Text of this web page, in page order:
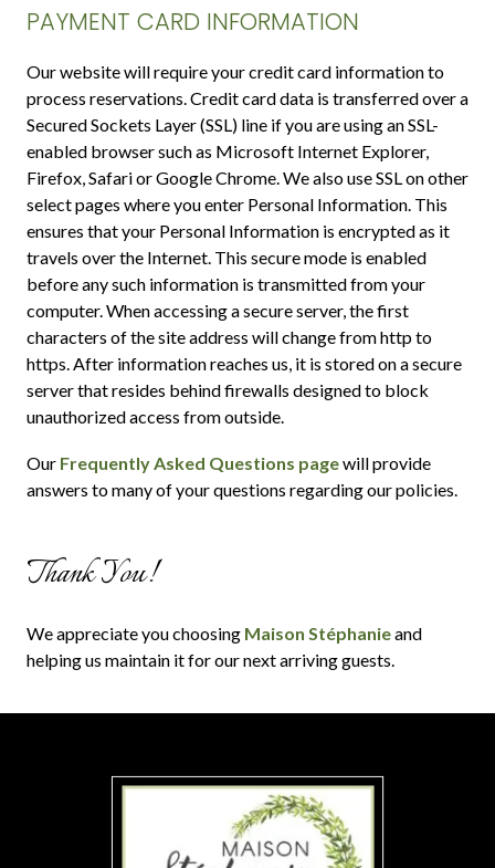
PAYMENT CARD INFORMATION
Our website will require your credit card information to
process reservations. Credit card data is transferred over a
Secured Sockets Layer (SSL) line if you are using an SSL-
enabled browser such as Microsoft Internet Explorer,
Firefox, Safari or Google Chrome. We also use SSL on other
select pages where you enter Personal Information. This
ensures that your Personal Information is encrypted as it
travels over the Internet. This secure mode is enabled
before any such information is transmitted from your
computer. When accessing a secure server, the first
characters of the site address will change from http to
https. After information reaches us, it is stored on a secure
server that resides behind firewalls designed to block
unauthorized access from outside.
Our Frequently Asked Questions pagewill provide
answers to many of your questions regarding our policies.
Thank You!
We appreciate you choosing Maison Stéphanieand
helping us maintain it for our next arriving guests.